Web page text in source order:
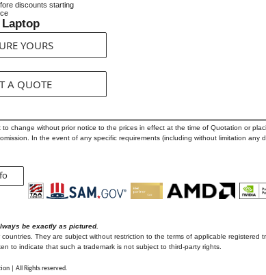
discounts starting
YOURS
A QUOTE
change without prior notice to the prices in effect at the time of Quotation or
In the event of any specific requirements (including without limitation any
be exactly as pictured.
They are subject without restriction to the terms of applicable registered
to indicate that such a trademark is not subject to third-party rights.
| All Rights reserved.